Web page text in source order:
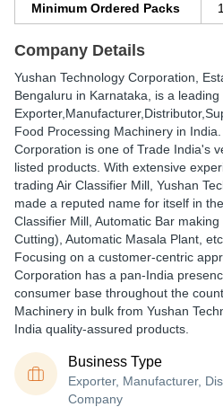
Minimum Ordered Packs 1
Company Details
Yushan Technology Corporation ,
Bengaluru in Karnataka, is a leading
Food Processing Machinery in
Corporation is one of Trade India's
listed products. With extensive
trading Air Classifier Mill, Yushan
made a reputed name for itself in
Classifier Mill, Automatic Bar
Cutting), Automatic Masala Plant, etc.
Focusing on a customer-centric
Corporation has a pan-India
consumer base throughout the
Machinery in bulk from Yushan
India quality-assured products.
Business Type
Exporter, Manufacturer,
Company